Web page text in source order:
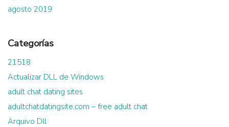
agosto 2019
Categorías
21518
Actualizar DLL de Windows
adult chat dating sites
adultchatdatingsite.com – free adult chat
Arquivo Dll